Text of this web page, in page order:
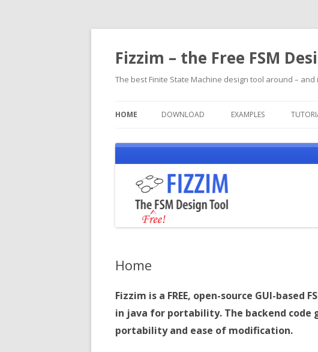
Fizzim – the Free FSM
The best Finite State Machine design tool around – and
HOME DOWNLOAD EXAMPLES
Home
Fizzim is a FREE, open-source GUI-based
in java for portability. The backend
portability and ease of modification.